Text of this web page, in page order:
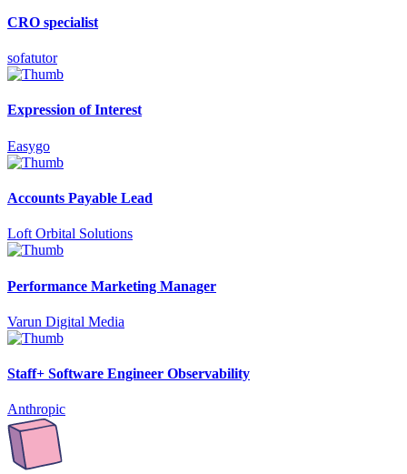
CRO specialist
sofatutor
Expression of Interest
Easygo
Accounts Payable Lead
Loft Orbital Solutions
Performance Marketing Manager
Varun Digital Media
Staff+ Software Engineer Observability
Anthropic